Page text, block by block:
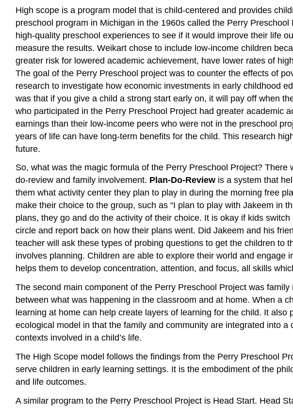
High scope is a program model that is child-centered and provides
preschool program in Michigan in the 1960s called the Perry
high-quality preschool experiences to see if it would improve their life
measure the results. Weikart chose to include low-income children
greater risk for lowered academic achievement, have lower rates of
The goal of the Perry Preschool project was to counter the effects of
research to investigate how economic investments in early childhood
was that if you give a child a strong start early on, it will pay off when
who participated in the Perry Preschool Project had greater academic
earnings than their low-income peers who were not in the preschool
years of life can have long-term benefits for the child. This research
future.
So, what was the magic formula of the Perry Preschool Project?
do-review and family involvement. Plan-Do-Review is a system that
them what activity center they plan to play in during the morning free
make their choice to the group, such as “I plan to play with Jakeem in
plans, they go and do the activity of their choice. It is okay if kids
circle and report back on how their plans went. Did Jakeem and his
teacher will ask these types of probing questions to get the children to
involves planning. Children are able to explore their world and
helps them to develop concentration, attention, and focus, all skills
The second main component of the Perry Preschool Project was
between what was happening in the classroom and at home. When a
learning at home can help create layers of learning for the child. It
ecological model in that the family and community are integrated into
contexts involved in a child’s life.
The High Scope model follows the findings from the Perry Preschool
serve children in early learning settings. It is the embodiment of the
and life outcomes.
A similar program to the Perry Preschool Project is Head Start. Head